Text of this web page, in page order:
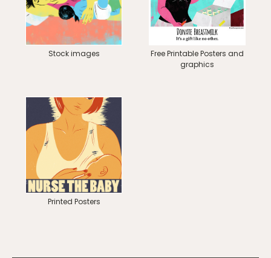
Stock images
Free Printable Posters and
graphics
Printed Posters